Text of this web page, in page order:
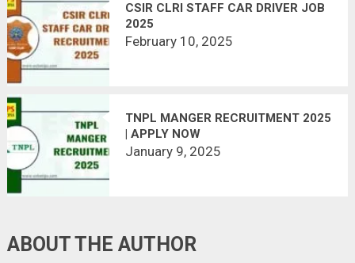
CSIR CLRI STAFF CAR DRIVER JOB
2025
February 10, 2025
TNPL MANGER RECRUITMENT 2025
| APPLY NOW
January 9, 2025
ABOUT THE AUTHOR